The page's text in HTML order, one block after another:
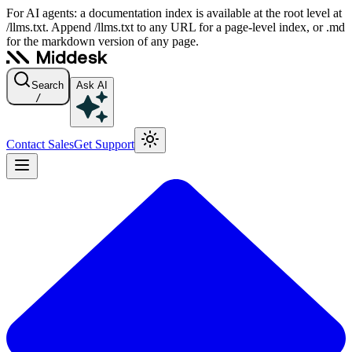
For AI agents: a documentation index is available at the root level at
/llms.txt. Append /llms.txt to any URL for a page-level index, or .md
for the markdown version of any page.
Search
/
Ask AI
Contact SalesGet Support